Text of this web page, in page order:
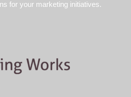
for your marketing initiatives.